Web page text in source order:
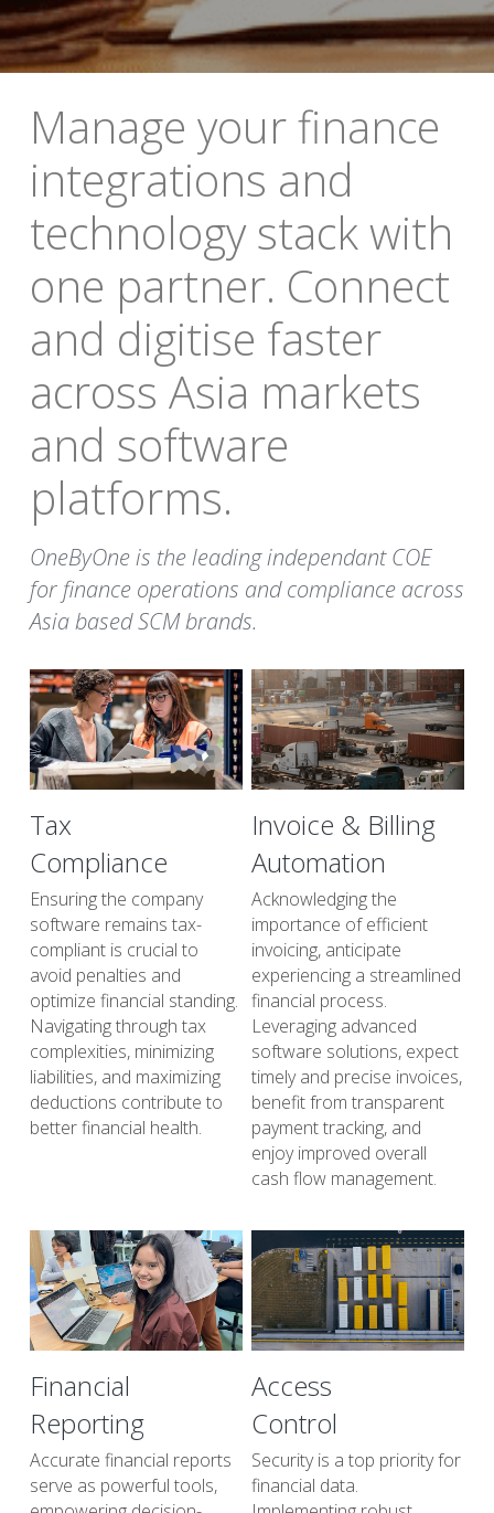
Manage your finance
integrations and
technology stack with
one partner. Connect
and digitise faster
across Asia markets
and software
platforms.
OneByOne is the leading independant COE
for finance operations and compliance across
Asia based SCM brands.
Tax
Compliance
Ensuring the company
software remains tax-
compliant is crucial to
avoid penalties and
optimize financial standing.
Navigating through tax
complexities, minimizing
liabilities, and maximizing
deductions contribute to
better financial health.
Invoice & Billing
Automation
Acknowledging the
importance of efficient
invoicing, anticipate
experiencing a streamlined
financial process.
Leveraging advanced
software solutions, expect
timely and precise invoices,
benefit from transparent
payment tracking, and
enjoy improved overall
cash flow management.
Financial
Reporting
Accurate financial reports
serve as powerful tools,
Access
Control
Security is a top priority for
financial data.